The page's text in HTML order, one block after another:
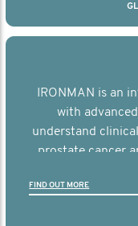
IRONMAN is an
with
understand
prostate cancer
FIND OUT MORE